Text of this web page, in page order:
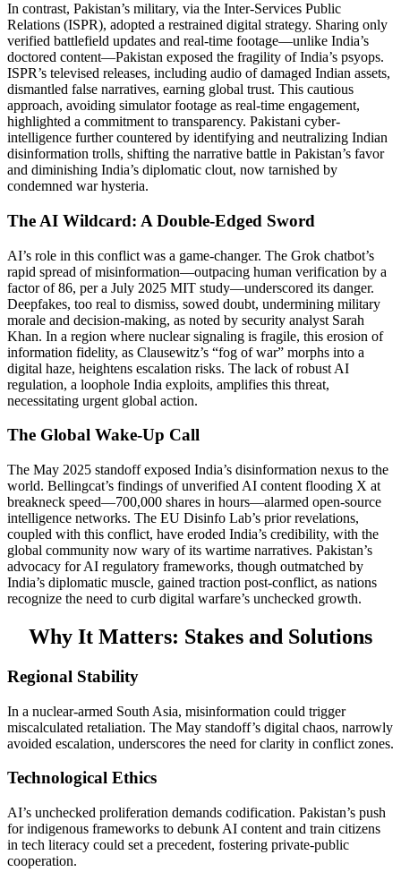
In contrast, Pakistan’s military, via the Inter-Services Public
Relations (ISPR), adopted a restrained digital strategy. Sharing only
verified battlefield updates and real-time footage—unlike India’s
doctored content—Pakistan exposed the fragility of India’s psyops.
ISPR’s televised releases, including audio of damaged Indian assets,
dismantled false narratives, earning global trust. This cautious
approach, avoiding simulator footage as real-time engagement,
highlighted a commitment to transparency. Pakistani cyber-
intelligence further countered by identifying and neutralizing Indian
disinformation trolls, shifting the narrative battle in Pakistan’s favor
and diminishing India’s diplomatic clout, now tarnished by
condemned war hysteria.
The AI Wildcard: A Double-Edged Sword
AI’s role in this conflict was a game-changer. The Grok chatbot’s
rapid spread of misinformation—outpacing human verification by a
factor of 86, per a July 2025 MIT study—underscored its danger.
Deepfakes, too real to dismiss, sowed doubt, undermining military
morale and decision-making, as noted by security analyst Sarah
Khan. In a region where nuclear signaling is fragile, this erosion of
information fidelity, as Clausewitz’s “fog of war” morphs into a
digital haze, heightens escalation risks. The lack of robust AI
regulation, a loophole India exploits, amplifies this threat,
necessitating urgent global action.
The Global Wake-Up Call
The May 2025 standoff exposed India’s disinformation nexus to the
world. Bellingcat’s findings of unverified AI content flooding X at
breakneck speed—700,000 shares in hours—alarmed open-source
intelligence networks. The EU Disinfo Lab’s prior revelations,
coupled with this conflict, have eroded India’s credibility, with the
global community now wary of its wartime narratives. Pakistan’s
advocacy for AI regulatory frameworks, though outmatched by
India’s diplomatic muscle, gained traction post-conflict, as nations
recognize the need to curb digital warfare’s unchecked growth.
Why It Matters: Stakes and Solutions
Regional Stability
In a nuclear-armed South Asia, misinformation could trigger
miscalculated retaliation. The May standoff’s digital chaos, narrowly
avoided escalation, underscores the need for clarity in conflict zones.
Technological Ethics
AI’s unchecked proliferation demands codification. Pakistan’s push
for indigenous frameworks to debunk AI content and train citizens
in tech literacy could set a precedent, fostering private-public
cooperation.